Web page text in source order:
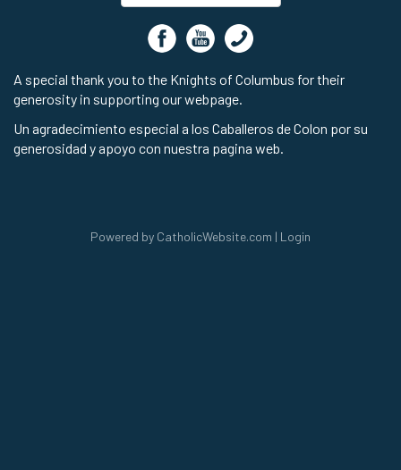
A special thank you to the Knights of Columbus for their
generosity in supporting our webpage.
Un agradecimiento especial a los Caballeros de Colon por su
generosidad y apoyo con nuestra pagina web.
Powered by CatholicWebsite.com | Login